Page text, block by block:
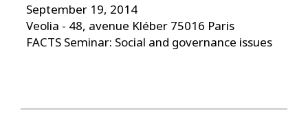
September 19, 2014
Veolia - 48, avenue Kléber 75016 Paris
FACTS Seminar: Social and governance issues